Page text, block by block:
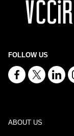
FOLLOW US
ABOUT US